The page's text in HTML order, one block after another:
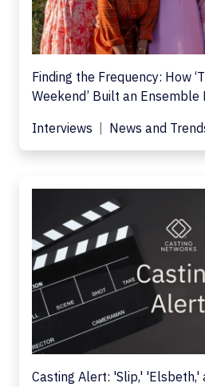
Finding the Frequency: How
Weekend’ Built an Ensemble
Interviews
News and
Casting Alert: 'Slip,' 'Elsbeth,'